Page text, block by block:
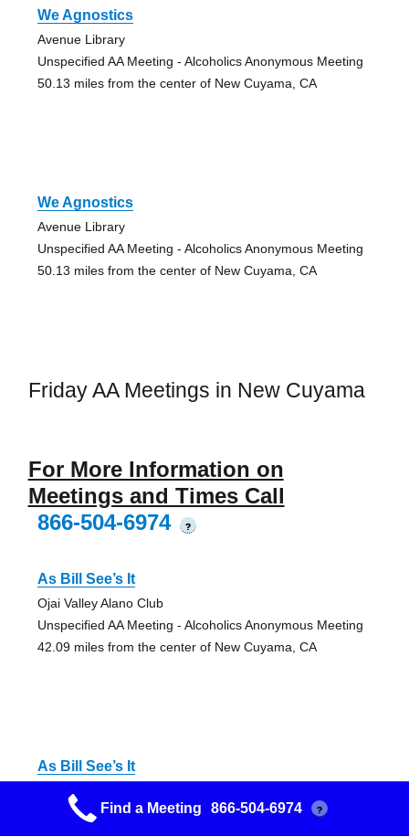
We Agnostics
Avenue Library
Unspecified AA Meeting - Alcoholics Anonymous Meeting
50.13 miles from the center of New Cuyama, CA
We Agnostics
Avenue Library
Unspecified AA Meeting - Alcoholics Anonymous Meeting
50.13 miles from the center of New Cuyama, CA
Friday AA Meetings in New Cuyama
For More Information on
Meetings and Times Call
866-504-6974
?
As Bill See’s It
Ojai Valley Alano Club
Unspecified AA Meeting - Alcoholics Anonymous Meeting
42.09 miles from the center of New Cuyama, CA
As Bill See’s It
Unspecified AA Meeting - Alcoholics Anonymous Meeting
Find a Meeting 866-504-6974 ?